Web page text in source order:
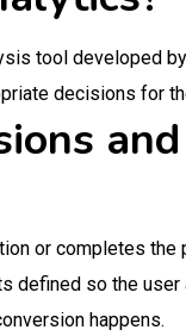
tool developed
decisions for
or completes
defined so the
happens.